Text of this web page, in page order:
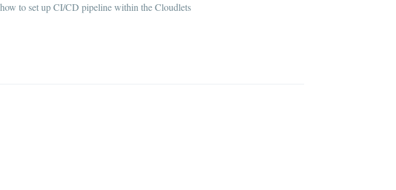
to set up CI/CD pipeline within the Cloudlets